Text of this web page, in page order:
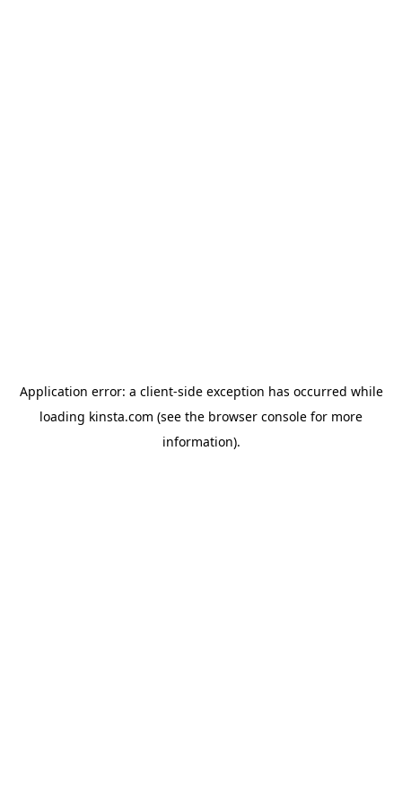
Application error: a client-side exception has occurred while
loading kinsta.com (see the browser console for more
information).